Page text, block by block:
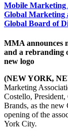
Mobile Marketing
Global Marketing
Global Board of
MMA announces
and a rebranding
new logo
(NEW YORK,
Marketing
Costello,
Brands, as the
opening of the
York City.